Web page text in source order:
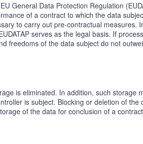
General Data Protection Regulation
of a contract to which the data
to carry out pre-contractual measures.
serves as the legal basis. If
freedoms of the data subject do not
is eliminated. In addition, such storage
is subject. Blocking or deletion of the
of the data for conclusion of a